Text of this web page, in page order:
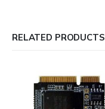
RELATED PRODUCTS